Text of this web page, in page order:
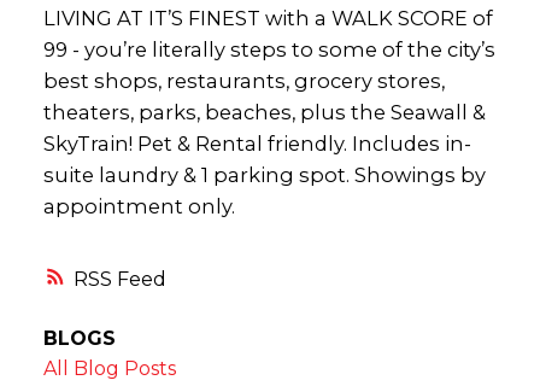
RSS
LIVING AT IT’S FINEST with a WALK SCORE of
99 - you’re literally steps to some of the city’s
best shops, restaurants, grocery stores,
theaters, parks, beaches, plus the Seawall &
SkyTrain! Pet & Rental friendly. Includes in-
suite laundry & 1 parking spot. Showings by
appointment only.
BLOGS
All Blog Posts